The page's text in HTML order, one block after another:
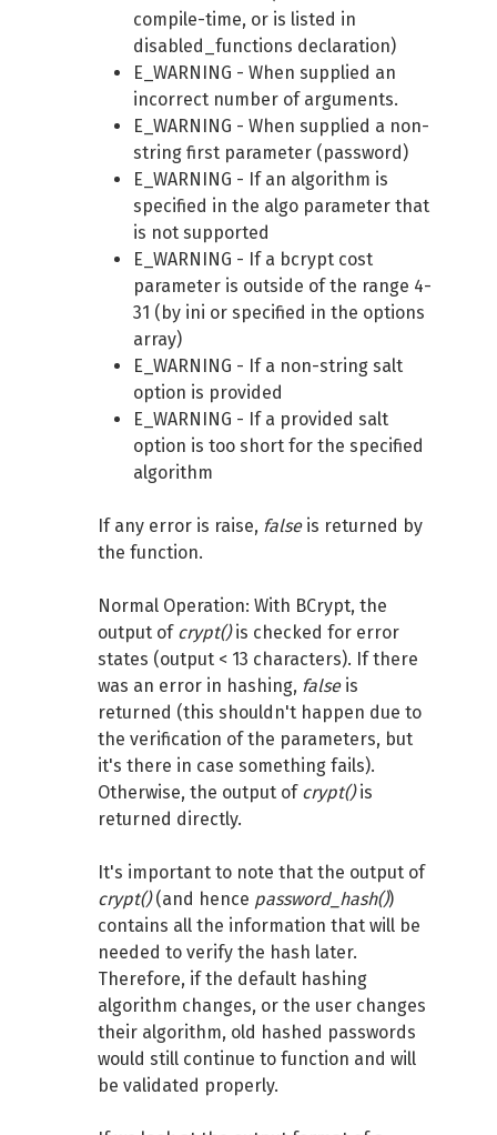
compile-time, or is listed in
disabled_functions declaration)
E_WARNING - When supplied an
incorrect number of arguments.
E_WARNING - When supplied a non-
string first parameter (password)
E_WARNING - If an algorithm is
specified in the algo parameter that
is not supported
E_WARNING - If a bcrypt cost
parameter is outside of the range 4-
31 (by ini or specified in the options
array)
E_WARNING - If a non-string salt
option is provided
E_WARNING - If a provided salt
option is too short for the specified
algorithm
If any error is raise, falseis returned by
the function.
Normal Operation: With BCrypt, the
output of crypt()is checked for error
states (output < 13 characters). If there
was an error in hashing, falseis
returned (this shouldn't happen due to
the verification of the parameters, but
it's there in case something fails).
Otherwise, the output of crypt()is
returned directly.
It's important to note that the output of
crypt()(and hence password_hash())
contains all the information that will be
needed to verify the hash later.
Therefore, if the default hashing
algorithm changes, or the user changes
their algorithm, old hashed passwords
would still continue to function and will
be validated properly.